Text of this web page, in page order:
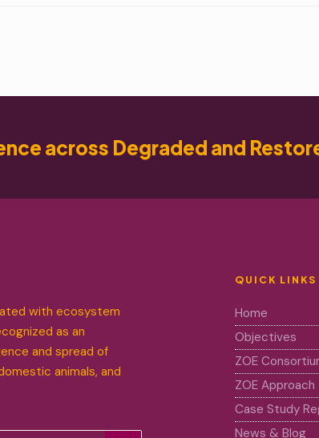
across Degraded and
with ecosystem
as an
and spread of
animals, and
QUICK LINKS
Home
Objectives
ZOE
ZOE Approach
Case Study
News & Blog